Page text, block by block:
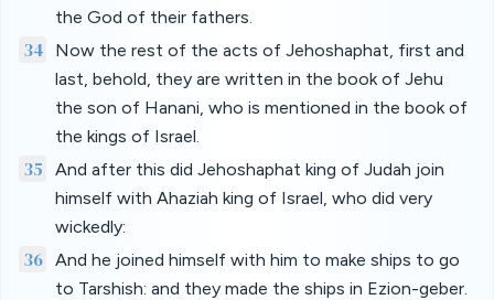
the God of their fathers.
34
Now the rest of the acts of Jehoshaphat, first and
last, behold, they are written in the book of Jehu
the son of Hanani, who is mentioned in the book of
the kings of Israel.
35
And after this did Jehoshaphat king of Judah join
himself with Ahaziah king of Israel, who did very
wickedly:
36 And he joined himself with him to make ships to go
to Tarshish: and they made the ships in Ezion-geber.